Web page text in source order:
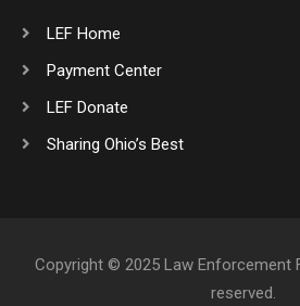
LEF Home
Payment Center
LEF Donate
Sharing Ohio’s Best
Copyright © 2025 Law Enforcement
reserved.